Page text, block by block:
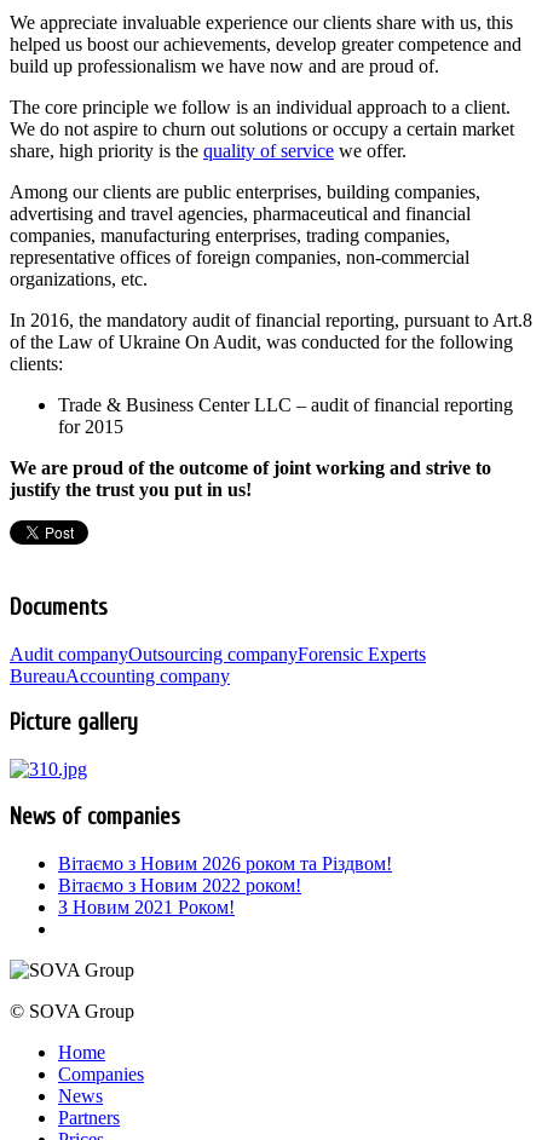
We appreciate invaluable experience our clients share with us, this
helped us boost our achievements, develop greater competence and
build up professionalism we have now and are proud of.
The core principle we follow is an individual approach to a client.
We do not aspire to churn out solutions or occupy a certain market
share, high priority is the quality of service we offer.
Among our clients are public enterprises, building companies,
advertising and travel agencies, pharmaceutical and financial
companies, manufacturing enterprises, trading companies,
representative offices of foreign companies, non-commercial
organizations, etc.
In 2016, the mandatory audit of financial reporting, pursuant to Art.8
of the Law of Ukraine On Audit, was conducted for the following
clients:
Trade & Business Center LLC – audit of financial reporting
for 2015
We are proud of the outcome of joint working and strive to
justify the trust you put in us!
Documents
Audit companyOutsourcing companyForensic Experts
BureauAccounting company
Picture gallery
News of companies
Вітаємо з Новим 2026 роком та Різдвом!
Вітаємо з Новим 2022 роком!
З Новим 2021 Роком!
© SOVA Group
Home
Companies
News
Partners